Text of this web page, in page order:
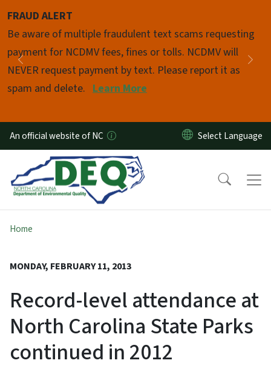
FRAUD ALERT
Be aware of multiple fraudulent text scams requesting
payment for NCDMV fees, fines or tolls. NCDMV will
NEVER request payment by text. Please report it as
spam and delete. Learn More
Previous
Pause
An official website of NC
Home
MONDAY, FEBRUARY 11, 2013
Record-level attendance at
North Carolina State Parks
continued in 2012